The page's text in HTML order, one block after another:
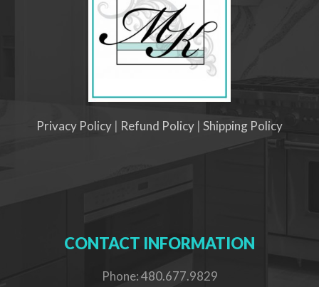
Privacy Policy | Refund Policy | Shipping Policy
CONTACT INFORMATION
Phone: 480.677.9829